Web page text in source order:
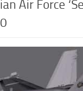
Air Force